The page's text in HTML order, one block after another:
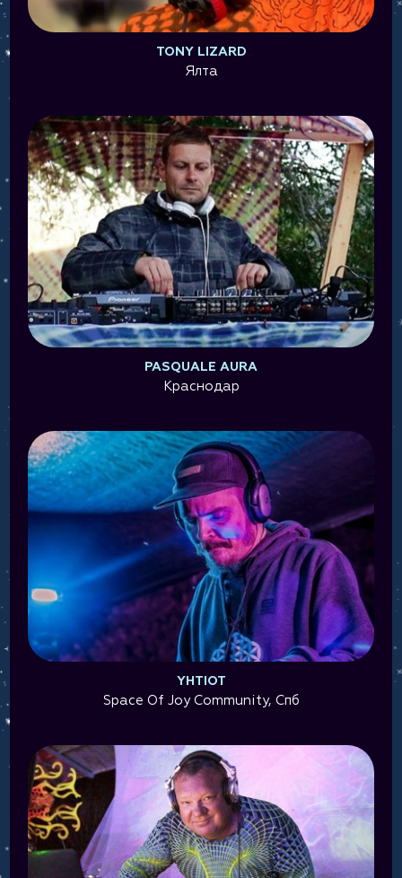
TONY LIZARD
Ялта
PASQUALE AURA
Краснодар
YHTIOT
Space Of Joy Community, Спб